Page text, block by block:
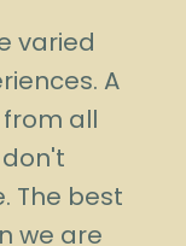
varied
A
all
The best
we are